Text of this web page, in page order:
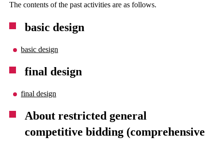
The contents of the past activities are as follows.
basic design
basic design
final design
final design
About restricted general
competitive bidding (comprehensive